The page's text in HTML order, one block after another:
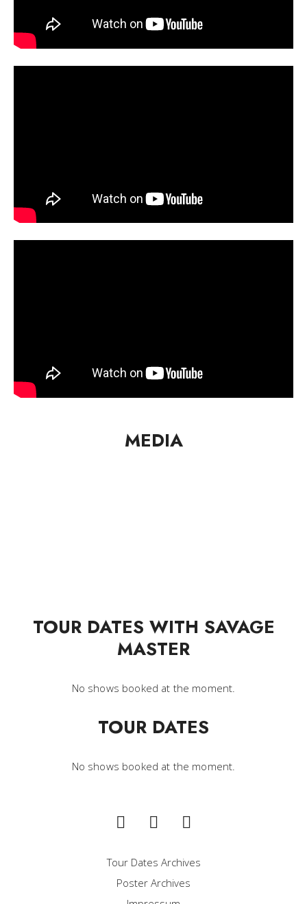
MEDIA
TOUR DATES WITH SAVAGE
MASTER
No shows booked at the moment.
TOUR DATES
No shows booked at the moment.
Tour Dates Archives
Poster Archives